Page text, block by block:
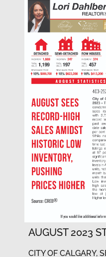
AUGUST 2023
CITY OF CALGARY,